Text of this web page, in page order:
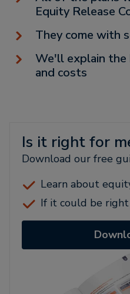
Equity Release
They come with
We'll explain the
and costs
Is it right for
Download our free
Learn about
If it could be